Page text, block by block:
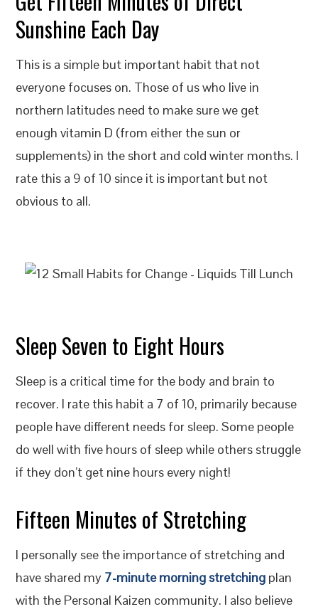
Sunshine Each Day
This is a simple but important habit that not
everyone focuses on. Those of us who live in
northern latitudes need to make sure we get
enough vitamin D (from either the sun or
supplements) in the short and cold winter months. I
rate this a 9 of 10 since it is important but not
obvious to all.
Sleep Seven to Eight Hours
Sleep is a critical time for the body and brain to
recover. I rate this habit a 7 of 10, primarily because
people have different needs for sleep. Some people
do well with five hours of sleep while others struggle
if they don’t get nine hours every night!
Fifteen Minutes of Stretching
I personally see the importance of stretching and
have shared my 7-minute morning stretching plan
with the Personal Kaizen community. I also believe